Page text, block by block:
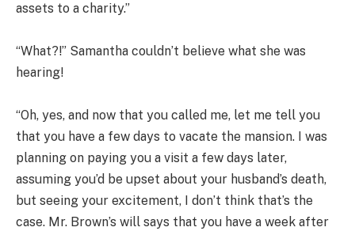
assets to a charity.”
“What?!” Samantha couldn’t believe what she was
hearing!
“Oh, yes, and now that you called me, let me tell you
that you have a few days to vacate the mansion. I was
planning on paying you a visit a few days later,
assuming you’d be upset about your husband’s death,
but seeing your excitement, I don’t think that’s the
case. Mr. Brown’s will says that you have a week after